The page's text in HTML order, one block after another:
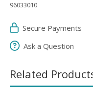
96033010
Secure Payments
Ask a Question
Related